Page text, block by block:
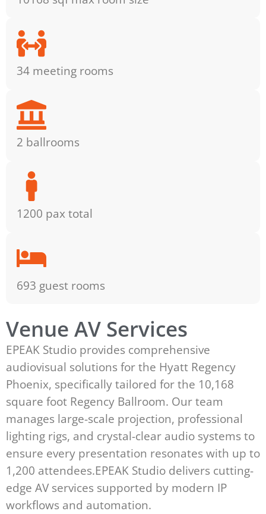
34 meeting rooms
2 ballrooms
1200 pax total
693 guest rooms
Venue AV Services
EPEAK Studio provides comprehensive
audiovisual solutions for the Hyatt Regency
Phoenix, specifically tailored for the 10,168
square foot Regency Ballroom. Our team
manages large-scale projection, professional
lighting rigs, and crystal-clear audio systems to
ensure every presentation resonates with up to
1,200 attendees.EPEAK Studio delivers cutting-
edge AV services supported by modern IP
workflows and automation.